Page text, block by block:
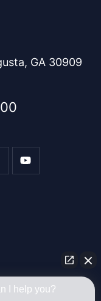
GA 30909
I help you?